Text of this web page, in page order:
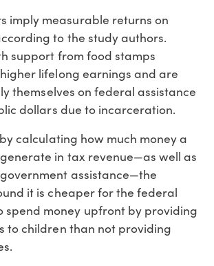
imply measurable returns on
to the study authors.
support from food stamps
lifelong earnings and are
themselves on federal assistance
dollars due to incarceration.
calculating how much money a
in tax revenue—as well as
assistance—the
it is cheaper for the federal
spend money upfront by providing
to children than not providing